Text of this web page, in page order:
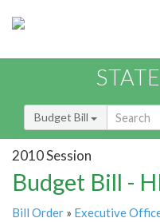
Budget Bill
2010 Session
Budget Bill -
Bill Order » Executive